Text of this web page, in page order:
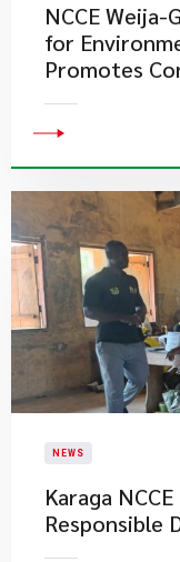
NCCE Weija-
for
Promotes
NEWS
Karaga
Responsible